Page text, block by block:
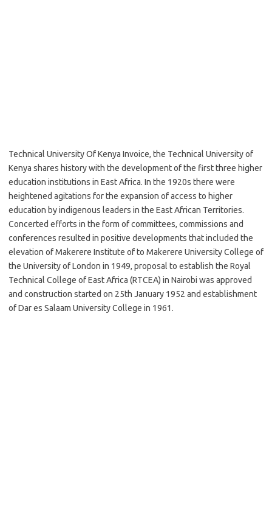
Technical University Of Kenya Invoice, the Technical University of
Kenya shares history with the development of the first three higher
education institutions in East Africa. In the 1920s there were
heightened agitations for the expansion of access to higher
education by indigenous leaders in the East African Territories.
Concerted efforts in the form of committees, commissions and
conferences resulted in positive developments that included the
elevation of Makerere Institute of to Makerere University College of
the University of London in 1949, proposal to establish the Royal
Technical College of East Africa (RTCEA) in Nairobi was approved
and construction started on 25th January 1952 and establishment
of Dar es Salaam University College in 1961.